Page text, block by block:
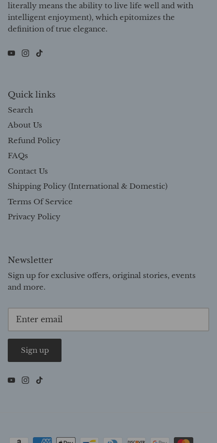
literally means the ability to live life well and with
intelligent enjoyment), which epitomizes the
definition of true elegance.
Quick links
Search
About Us
Refund Policy
FAQs
Contact Us
Shipping Policy (International & Domestic)
Terms Of Service
Privacy Policy
Newsletter
Sign up for exclusive offers, original stories, events
and more.
Sign up